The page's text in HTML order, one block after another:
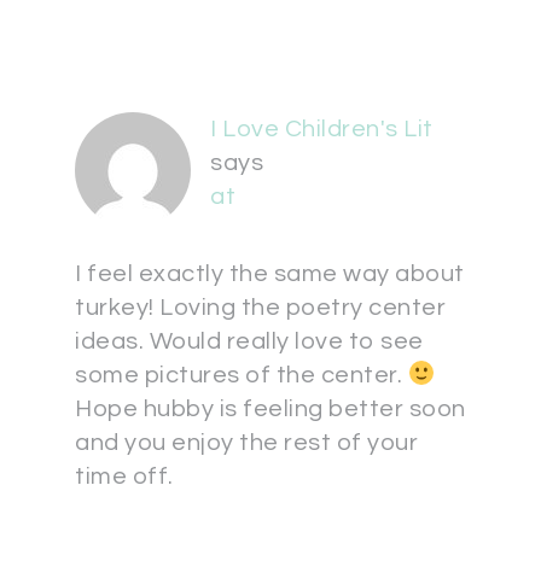
I Love Children's Lit
says
at
I feel exactly the same way about
turkey! Loving the poetry center
ideas. Would really love to see
some pictures of the center.
Hope hubby is feeling better soon
and you enjoy the rest of your
time off.